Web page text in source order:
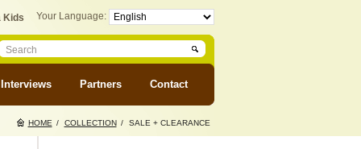
Your Language:
Kids
Interviews Partners Contact
HOME / COLLECTION / SALE + CLEARANCE